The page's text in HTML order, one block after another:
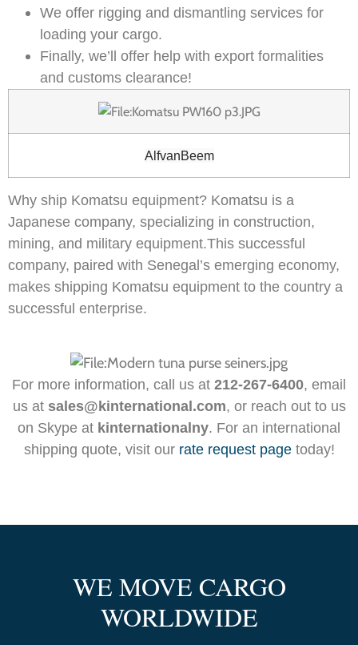
We offer rigging and dismantling services for
loading your cargo.
Finally, we’ll offer help with export formalities
and customs clearance!
AlfvanBeem
Why ship Komatsu equipment? Komatsu is a
Japanese company, specializing in construction,
mining, and military equipment.This successful
company, paired with Senegal’s emerging economy,
makes shipping Komatsu equipment to the country a
successful enterprise.
For more information, call us at 212-267-6400, email
us at sales@kinternational.com, or reach out to us
on Skype at kinternationalny. For an international
shipping quote, visit our rate request pagetoday!
WE MOVE CARGO
WORLDWIDE